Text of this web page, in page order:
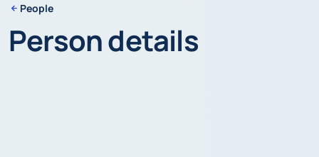
People
Person details